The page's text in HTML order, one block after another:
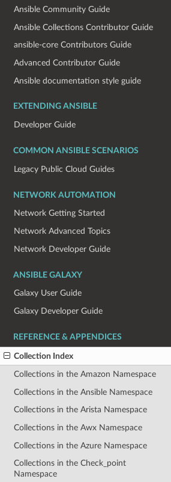
Ansible Community Guide
Ansible Collections Contributor Guide
ansible-core Contributors Guide
Advanced Contributor Guide
Ansible documentation style guide
EXTENDING ANSIBLE
Developer Guide
COMMON ANSIBLE SCENARIOS
Legacy Public Cloud Guides
NETWORK AUTOMATION
Network Getting Started
Network Advanced Topics
Network Developer Guide
ANSIBLE GALAXY
Galaxy User Guide
Galaxy Developer Guide
REFERENCE & APPENDICES
Collection Index
Collections in the Amazon Namespace
Collections in the Ansible Namespace
Collections in the Arista Namespace
Collections in the Awx Namespace
Collections in the Azure Namespace
Collections in the Check_point
Namespace